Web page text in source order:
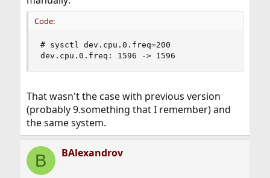
Code:
# sysctl dev.cpu.0.freq=200
dev.cpu.0.freq: 1596 -> 1596
That wasn't the case with previous version
(probably 9.something that I remember) and
the same system.
B BAlexandrov